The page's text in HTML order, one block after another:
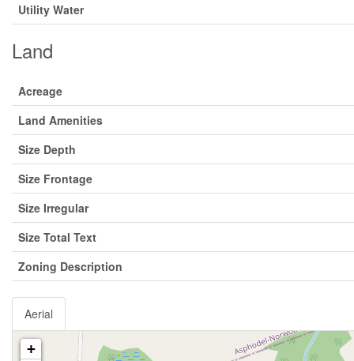
Utility Water
Land
Acreage
Land Amenities
Size Depth
Size Frontage
Size Irregular
Size Total Text
Zoning Description
Aerial
+